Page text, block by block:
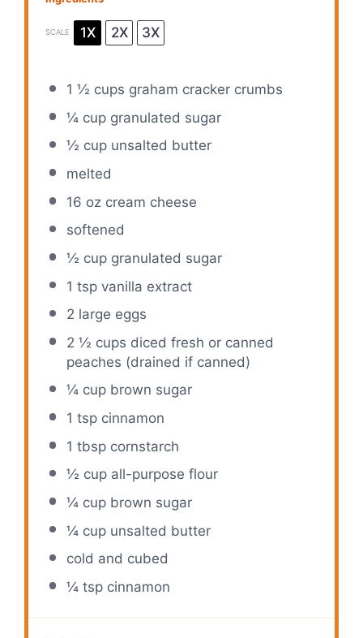
SCALE 1X 2X 3X
1 ½ cups graham cracker crumbs
¼ cupgranulated sugar
½ cupunsalted butter
melted
16 ozcream cheese
softened
½ cupgranulated sugar
1 tspvanilla extract
2 large eggs
2 ½ cups diced fresh or canned
peaches (drained if canned)
¼ cupbrown sugar
1 tspcinnamon
1 tbspcornstarch
½ cupall-purpose flour
¼ cupbrown sugar
¼ cupunsalted butter
cold and cubed
¼ tspcinnamon